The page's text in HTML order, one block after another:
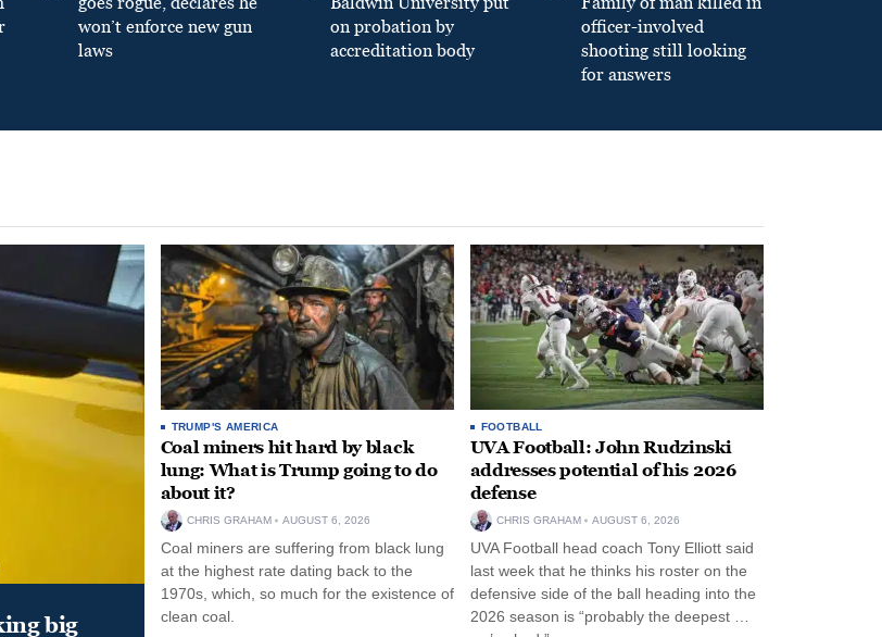
won’t enforce new gun
laws
on probation by
accreditation body
officer-involved
shooting still looking
for answers
big
TRUMP'S AMERICA
Coal miners hit hard by black
lung: What is Trump going to do
about it?
CHRIS GRAHAM AUGUST 6, 2026
Coal miners are suffering from black lung
at the highest rate dating back to the
1970s, which, so much for the existence of
clean coal.
FOOTBALL
UVA Football: John Rudzinski
addresses potential of his 2026
defense
CHRIS GRAHAM AUGUST 6, 2026
UVA Football head coach Tony Elliott said
last week that he thinks his roster on the
defensive side of the ball heading into the
2026 season is “probably the deepest …